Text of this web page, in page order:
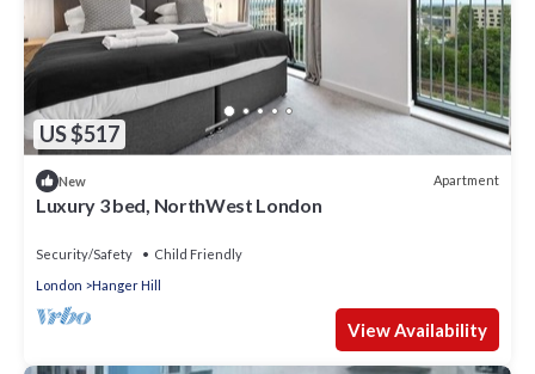
US $517
New Apartment
Luxury 3 bed, NorthWest London
Security/Safety
Child Friendly
London
Hanger Hill
View Availability